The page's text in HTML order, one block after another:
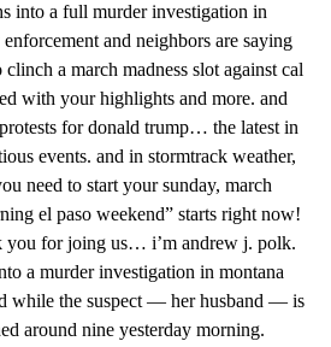
into a full murder investigation in
and neighbors are saying
a march madness slot against cal
with your highlights and more. and
for donald trump… the latest in
events. and in stormtrack weather,
need to start your sunday, march
el paso weekend” starts right now!
you for joing us… i’m andrew j. polk.
a murder investigation in montana
while the suspect — her husband — is
around nine yesterday morning.